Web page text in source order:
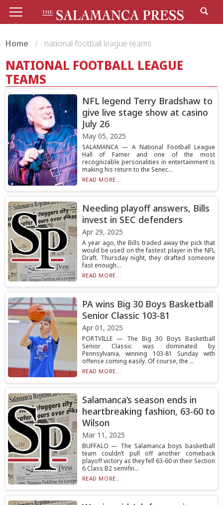
Home national football league teams
NATIONAL FOOTBALL LEAGUE
TEAMS
NFL legend Terry Bradshaw to
give live stage show at casino
July 26
May 05, 2025
SALAMANCA — A National Football League
Hall of Famer and one of the most
recognizable personalities in entertainment is
making his return to the Senec...
READ MORE...
Needing playoff answers, Bills
invest in SEC defenders
Apr 29, 2025
A year ago, the Bills traded away the pick that
would be used on the fastest player in the NFL
Draft. Thursday night, they drafted someone
fast enough...
READ MORE...
PA wins Big 30 Boys Basketball
Senior Classic 103-81
Apr 01, 2025
PORTVILLE — The Big 30 Boys Basketball
Senior Classic was dominated by
Pennsylvania, winning 103-81 Sunday with
offense coming easily. Of course, the ...
READ MORE...
Salamanca’s season ends in
heartbreaking fashion, 63-60 to
Wilson
Mar 11, 2025
BUFFALO — The Salamanca boys basketball
team couldn’t pull off another comeback
playoff victory as they fell 63-60 in their Section
6 Class B2 semifin...
READ MORE...